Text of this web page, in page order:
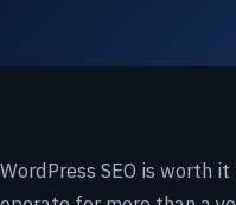
WordPress SEO is worth